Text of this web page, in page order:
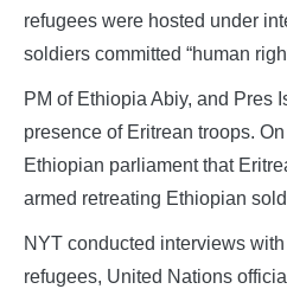
refugees were hosted under
soldiers committed “human
PM of Ethiopia Abiy, and Pres
presence of Eritrean troops.
Ethiopian parliament that
armed retreating Ethiopian
NYT conducted interviews
refugees, United Nations